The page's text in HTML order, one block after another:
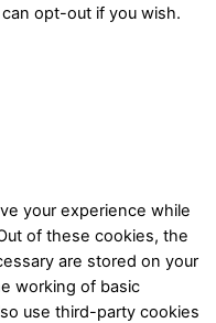
opt-out if you wish.
your experience while
of these cookies, the
are stored on your
working of basic
use third-party cookies